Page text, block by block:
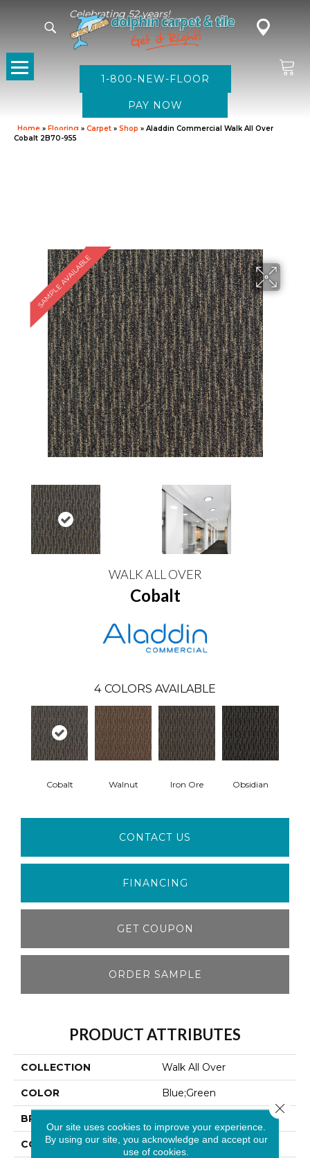
Celebrating 52 years!
1-800-NEW-FLOOR
Home » Flooring » Carpet » Shop » Aladdin Commercial Walk All Over
Cobalt 2B70-955
SAMPLE AVAILABLE
WALK ALL OVER
Cobalt
4 COLORS AVAILABLE
Cobalt Walnut Iron Ore Obsidian
CONTACT US
FINANCING
GET COUPON
ORDER SAMPLE
PRODUCT ATTRIBUTES
COLLECTION Walk All Over
COLOR Blue;Green
BRAND
CONSTRUCTION Walkoff
Our site uses cookies to improve your experience.
By using our site, you acknowledge and accept our
use of cookies.
Close